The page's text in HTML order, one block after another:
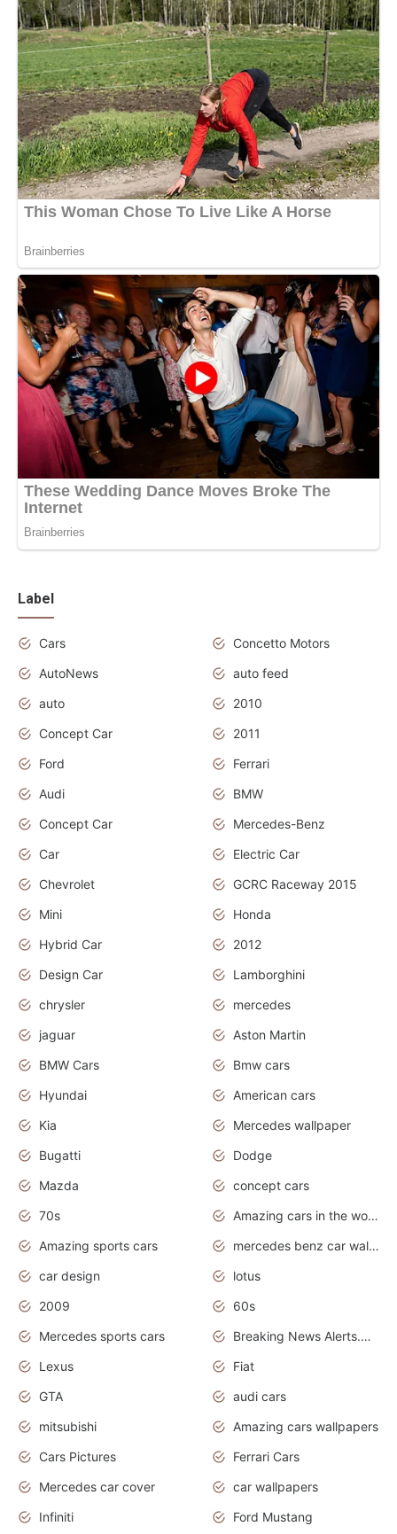
Label
Cars
Concetto Motors
AutoNews
auto feed
auto
2010
Concept Car
2011
Ford
Ferrari
Audi
BMW
Concept Car
Mercedes-Benz
Car
Electric Car
Chevrolet
GCRC Raceway 2015
Mini
Honda
Hybrid Car
2012
Design Car
Lamborghini
chrysler
mercedes
jaguar
Aston Martin
BMW Cars
Bmw cars
Hyundai
American cars
Kia
Mercedes wallpaper
Bugatti
Dodge
Mazda
concept cars
70s
Amazing cars in the world
Amazing sports cars
mercedes benz car wallpaper
car design
lotus
2009
60s
Mercedes sports cars
Breaking News Alerts.Otomotif News.Otomotif Review.
Lexus
Fiat
GTA
audi cars
mitsubishi
Amazing cars wallpapers
Cars Pictures
Ferrari Cars
Mercedes car cover
car wallpapers
Infiniti
Ford Mustang